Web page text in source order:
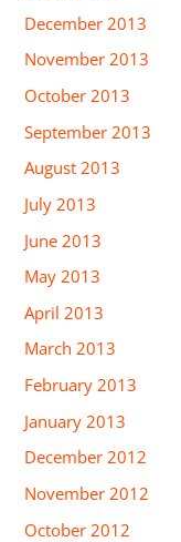
December 2013
November 2013
October 2013
September 2013
August 2013
July 2013
June 2013
May 2013
April 2013
March 2013
February 2013
January 2013
December 2012
November 2012
October 2012